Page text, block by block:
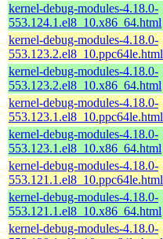
kernel-debug-modules-4.18.0-
553.124.1.el8_10.x86_64.html
kernel-debug-modules-4.18.0-
553.123.2.el8_10.ppc64le.html
kernel-debug-modules-4.18.0-
553.123.2.el8_10.x86_64.html
kernel-debug-modules-4.18.0-
553.123.1.el8_10.ppc64le.html
kernel-debug-modules-4.18.0-
553.123.1.el8_10.x86_64.html
kernel-debug-modules-4.18.0-
553.121.1.el8_10.ppc64le.html
kernel-debug-modules-4.18.0-
553.121.1.el8_10.x86_64.html
kernel-debug-modules-4.18.0-